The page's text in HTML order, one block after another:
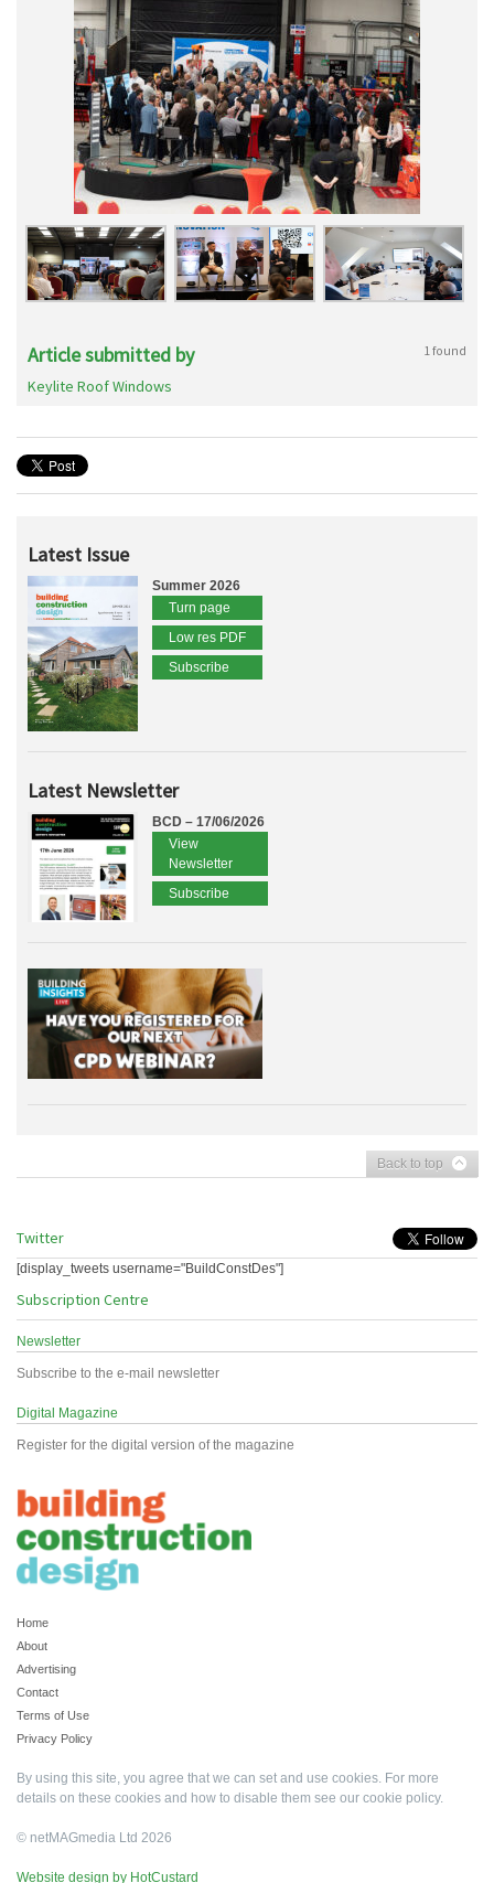
Article submitted by 1 found
Keylite Roof Windows
Latest Issue
Summer 2026
Turn page
Low res PDF
Subscribe
Latest Newsletter
BCD – 17/06/2026
View
Newsletter
Subscribe
Back to top
Twitter
[display_tweets username="BuildConstDes"]
Subscription Centre
Newsletter
Subscribe to the e-mail newsletter
Digital Magazine
Register for the digital version of the magazine
Home
About
Advertising
Contact
Terms of Use
Privacy Policy
By using this site, you agree that we can set and use cookies. For more
details on these cookies and how to disable them see our cookie policy.
© netMAGmedia Ltd 2026
Website design by HotCustard